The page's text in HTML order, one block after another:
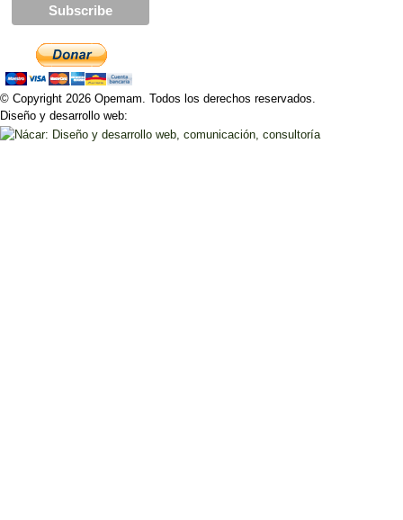
© Copyright 2026 Opemam. Todos los derechos reservados.
Diseño y desarrollo web: